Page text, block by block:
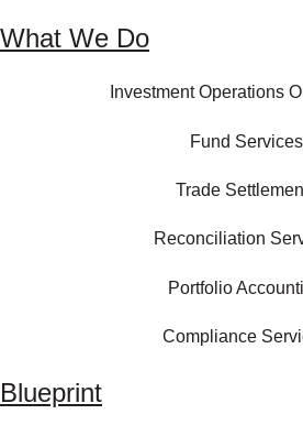
What We Do
Investment Operations
Fund Services
Trade
Reconciliation
Portfolio
Compliance
Blueprint